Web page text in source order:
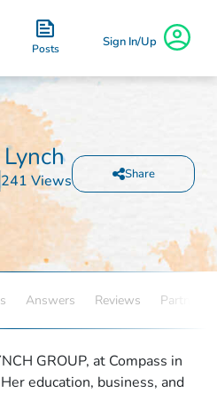
Posts Sign In/Up
241 Views Share
Answers Reviews Partners
GROUP, at Compass in
education, business, and